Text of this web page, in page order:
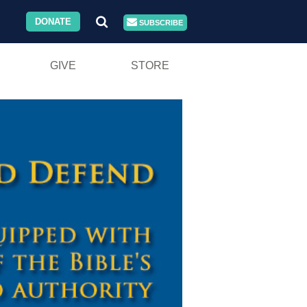
DONATE SUBSCRIBE
GIVE STORE